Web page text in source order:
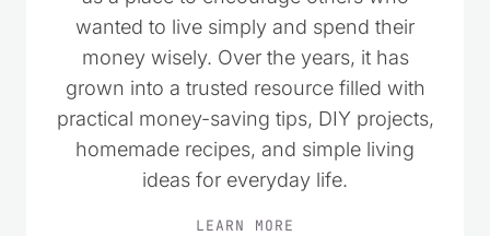
wanted to live simply and spend their
money wisely. Over the years, it has
grown into a trusted resource filled with
practical money-saving tips, DIY projects,
homemade recipes, and simple living
ideas for everyday life.
LEARN MORE